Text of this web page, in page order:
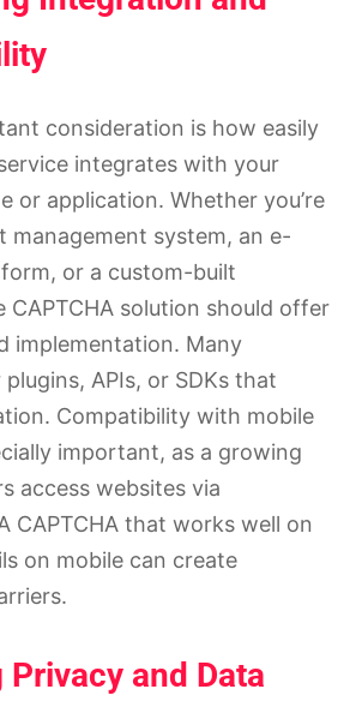
consideration is how easily
integrates with your
or application. Whether you’re
management system, an e-
or a custom-built
CAPTCHA solution should offer
implementation. Many
APIs, or SDKs that
Compatibility with mobile
important, as a growing
access websites via
CAPTCHA that works well on
on mobile can create
and Data